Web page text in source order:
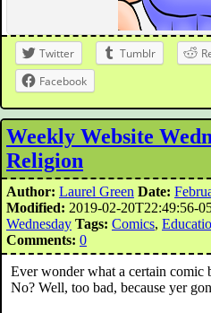
Twitter Tumblr
Facebook
Weekly Website
Religion
Author: Laurel Green Date:
Modified: 2019-02-20T22:49:56-
Wednesday Tags: Comics,
Comments: 0
Ever wonder what a certain comic
No? Well, too bad, because yer